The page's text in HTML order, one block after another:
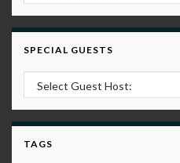
SPECIAL GUESTS
TAGS